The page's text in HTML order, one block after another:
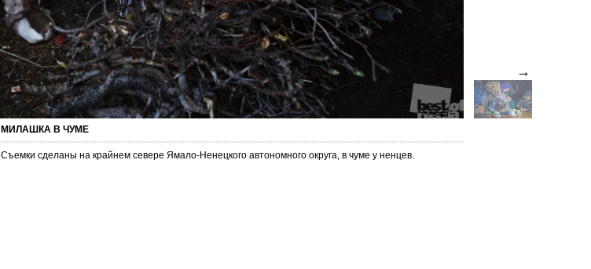
→
МИЛАШКА В ЧУМЕ
Съемки сделаны на крайнем севере Ямало-Ненецкого автономного округа, в чуме у ненцев.